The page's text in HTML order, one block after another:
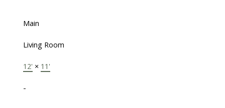
Main
Living Room
12' × 11'
-